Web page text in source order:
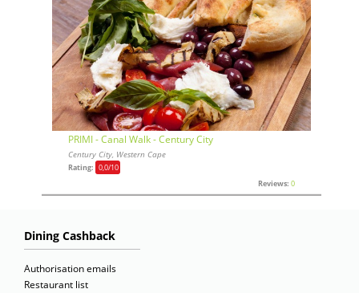
PRIMI - Canal Walk - Century City
Century City, Western Cape
Rating: 0,0/10
Reviews: 0
Dining Cashback
Authorisation emails
Restaurant list